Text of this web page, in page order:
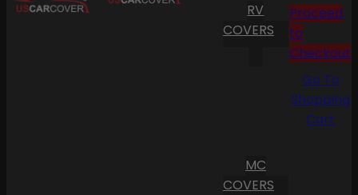
RV
COVERS
MC
COVERS
Proceed
to
Checkout
Go To
Shopping
Cart